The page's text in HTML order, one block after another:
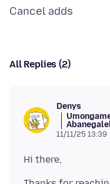
All Replies (2)
Denys
11/11/25 13:39